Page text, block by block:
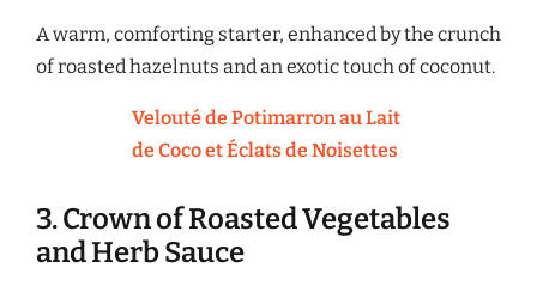
A warm, comforting starter, enhanced by the crunch
of roasted hazelnuts and an exotic touch of coconut.
Velouté de Potimarron au Lait
de Coco et Éclats de Noisettes
3. Crown of Roasted Vegetables
and Herb Sauce